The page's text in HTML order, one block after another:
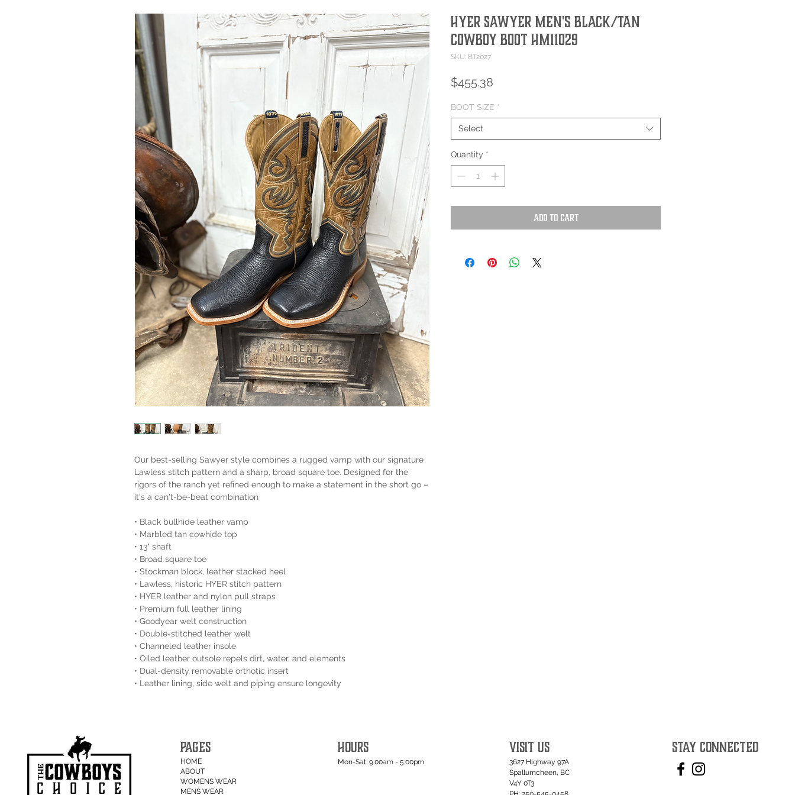
Our best-selling Sawyer style combines a rugged vamp with our signature
Lawless stitch pattern and a sharp, broad square toe. Designed for the
rigors of the ranch yet refined enough to make a statement in the short go –
it's a can't-be-beat combination
• Black bullhide leather vamp
• Marbled tan cowhide top
• 13" shaft
• Broad square toe
• Stockman block, leather stacked heel
• Lawless‚ historic HYER stitch pattern
• HYER leather and nylon pull straps
• Premium full leather lining
• Goodyear welt construction
• Double-stitched leather welt
• Channeled leather insole
• Oiled leather outsole repels dirt, water, and elements
• Dual-density removable orthotic insert
• Leather lining, side welt and piping ensure longevity
Hyer Sawyer Men's Black/Tan
Cowboy Boot HM11029
SKU: BT2027
$455.38
BOOT SIZE *
Select
Quantity *
Add to Cart
PAGES
HOME
ABOUT
WOMENS WEAR
MENS WEAR
HOURS
Mon-Sat: 9:00am - 5:00pm
VISIT US
3627 Highway 97A
Spallumcheen, BC
V4Y 0T3
STAY CONNECTED